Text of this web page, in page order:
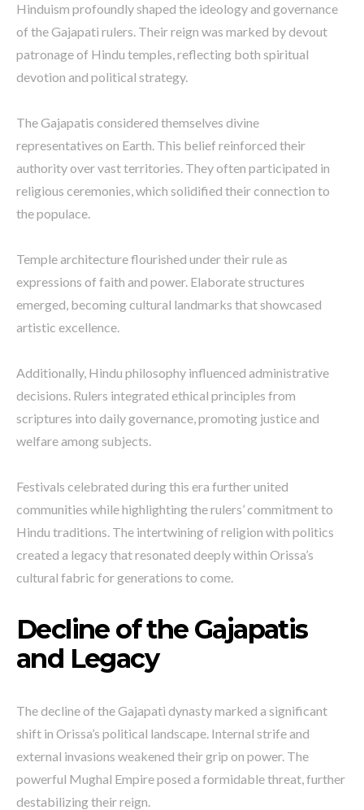
Hinduism profoundly shaped the ideology and governance
of the Gajapati rulers. Their reign was marked by devout
patronage of Hindu temples, reflecting both spiritual
devotion and political strategy.
The Gajapatis considered themselves divine
representatives on Earth. This belief reinforced their
authority over vast territories. They often participated in
religious ceremonies, which solidified their connection to
the populace.
Temple architecture flourished under their rule as
expressions of faith and power. Elaborate structures
emerged, becoming cultural landmarks that showcased
artistic excellence.
Additionally, Hindu philosophy influenced administrative
decisions. Rulers integrated ethical principles from
scriptures into daily governance, promoting justice and
welfare among subjects.
Festivals celebrated during this era further united
communities while highlighting the rulers’ commitment to
Hindu traditions. The intertwining of religion with politics
created a legacy that resonated deeply within Orissa’s
cultural fabric for generations to come.
Decline of the Gajapatis
and Legacy
The decline of the Gajapati dynasty marked a significant
shift in Orissa’s political landscape. Internal strife and
external invasions weakened their grip on power. The
powerful Mughal Empire posed a formidable threat, further
destabilizing their reign.